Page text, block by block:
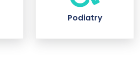
Podiatry